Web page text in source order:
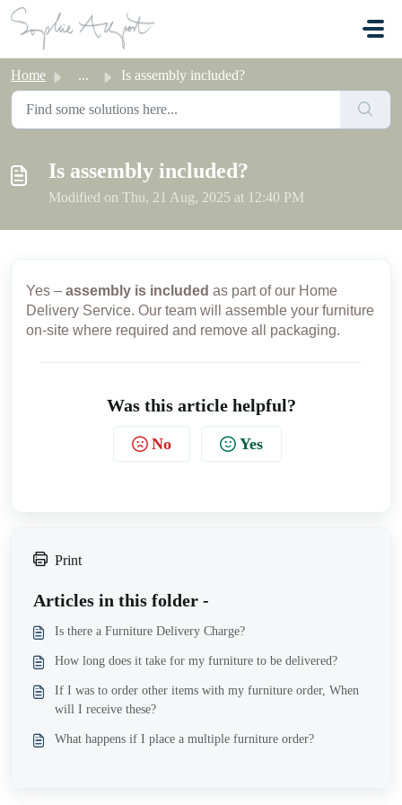
Skip to main content
Home ... Is assembly included?
Is assembly included?
Modified on Thu, 21 Aug, 2025 at 12:40 PM
Yes – assembly is included as part of our Home
Delivery Service. Our team will assemble your furniture
on-site where required and remove all packaging.
Was this article helpful?
No Yes
Print
Articles in this folder -
Is there a Furniture Delivery Charge?
How long does it take for my furniture to be delivered?
If I was to order other items with my furniture order, When
will I receive these?
What happens if I place a multiple furniture order?